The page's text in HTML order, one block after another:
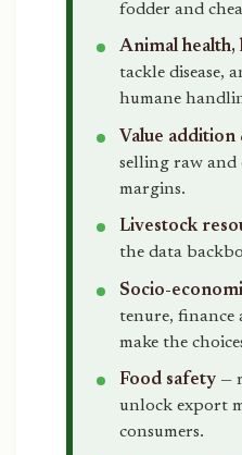
fodder and
Animal health,
tackle disease,
humane
Value
selling raw and
margins.
Livestock
the data
Socio-
tenure, finance
make the
Food safety —
unlock export
consumers.